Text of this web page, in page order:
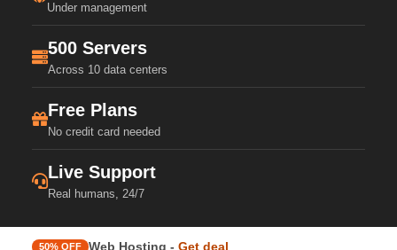
Under management
500 Servers
Across 10 data centers
Free Plans
No credit card needed
Live Support
Real humans, 24/7
50% OFF Web Hosting - Get deal